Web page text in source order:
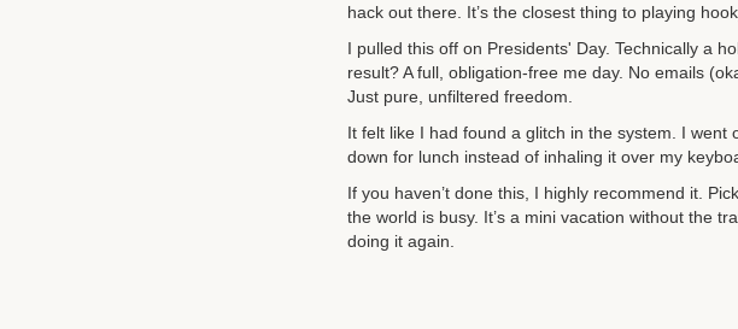
hack out there. It’s the closest thing to playing
I pulled this off on Presidents' Day. Technically a
result? A full, obligation-free me day. No emails
Just pure, unfiltered freedom.
It felt like I had found a glitch in the system. I
down for lunch instead of inhaling it over my
If you haven’t done this, I highly recommend it.
the world is busy. It’s a mini vacation without the
doing it again.